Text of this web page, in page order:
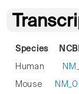
Species
Human
Mouse